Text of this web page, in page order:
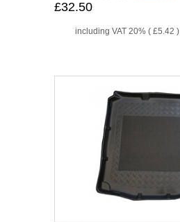
£32.50
including VAT 20% ( £5.42 )